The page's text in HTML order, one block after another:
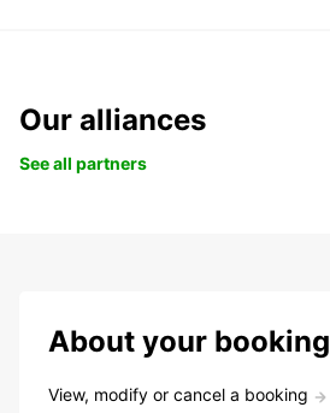
Our alliances
See all partners
About your booking
View, modify or cancel a booking